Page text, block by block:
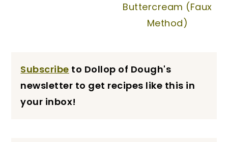
Buttercream (Faux
Method)
Subscribe to Dollop of Dough's
newsletter to get recipes like this in
your inbox!